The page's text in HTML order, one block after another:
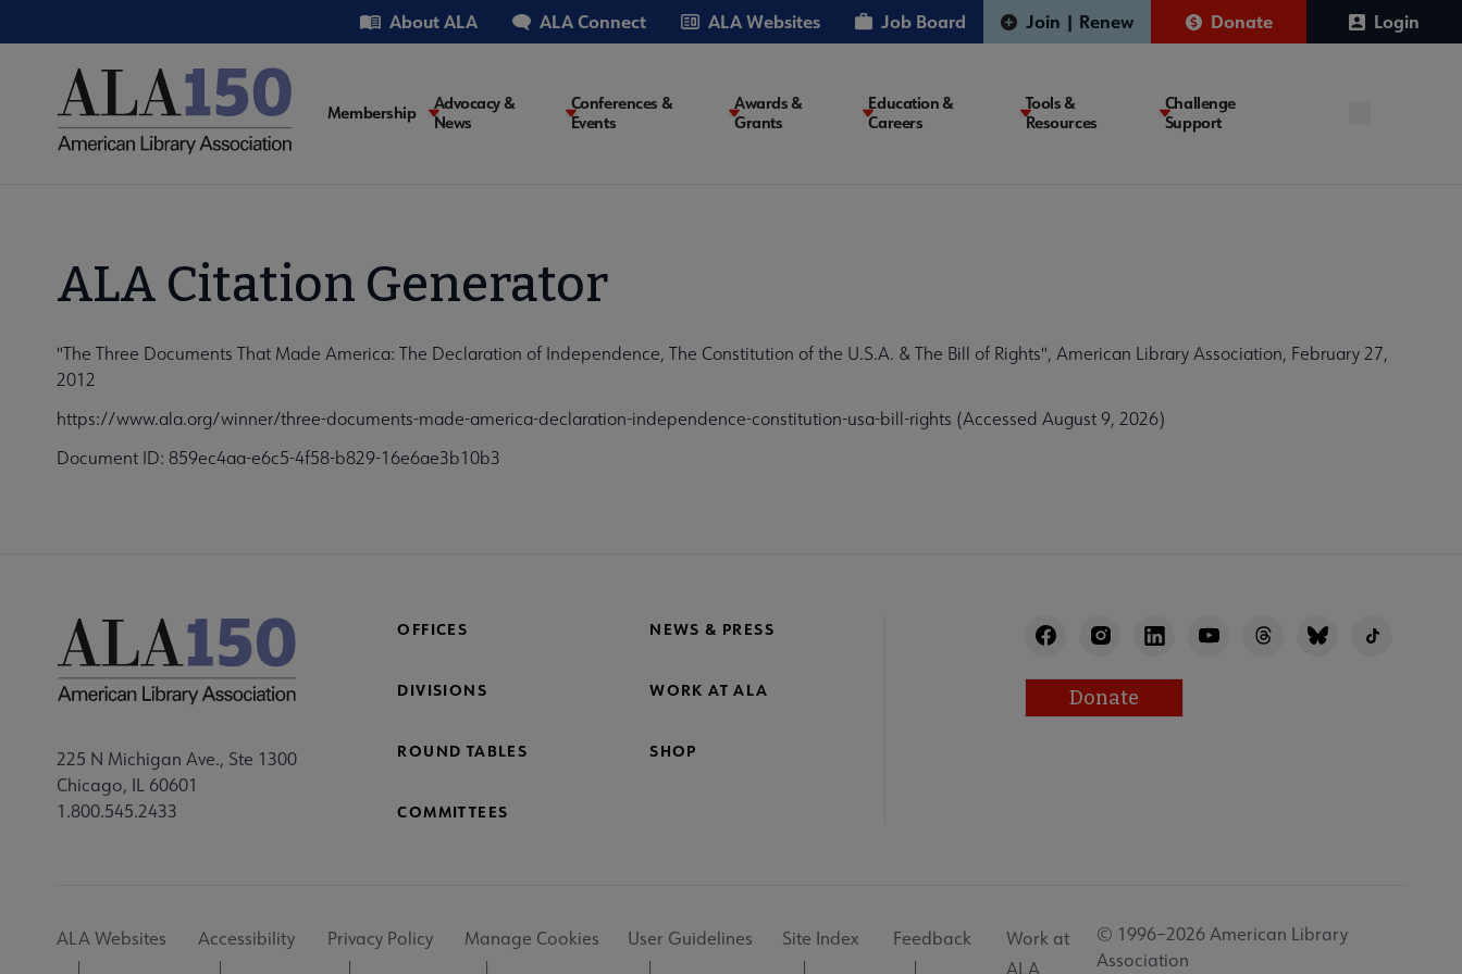
to
Utility About ALA ALA Connect ALA Websites Job Board Join | Renew Donate Login
Main
Membership
Advocacy &
News
Conferences &
Events
Awards &
Grants
Education &
Careers
Tools &
Resources
Challenge
Support
ALA Citation Generator
"The Three Documents That Made America: The Declaration of Independence, The Constitution of the U.S.A. & The Bill of Rights", American Library Association, February 27,
2012
https://www.ala.org/winner/three-documents-made-america-declaration-independence-constitution-usa-bill-rights (Accessed August 9, 2026)
Document ID: 859ec4aa-e6c5-4f58-b829-16e6ae3b10b3
225 N Michigan Ave., Ste 1300
Chicago, IL 60601
1.800.545.2433
OFFICES NEWS & PRESS
DIVISIONS WORK AT ALA
ROUND TABLES SHOP
COMMITTEES
Donate
ALA Websites Accessibility Privacy Policy Manage Cookies User Guidelines Site Index Feedback
Work at
ALA
© 1996–2026 American Library
Association